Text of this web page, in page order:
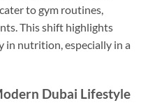
to gym routines,
This shift highlights
in nutrition, especially in a
Dubai Lifestyle